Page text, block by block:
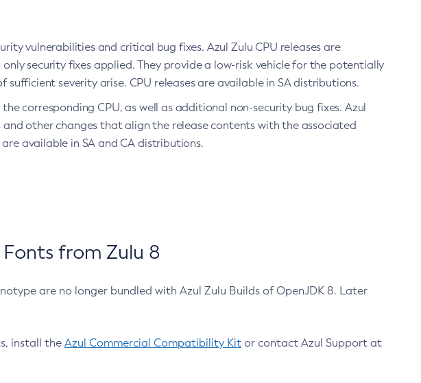
vulnerabilities and critical bug fixes. Azul Zulu CPU releases are
security fixes applied. They provide a low-risk vehicle for the potentially
sufficient severity arise. CPU releases are available in SA distributions.
corresponding CPU, as well as additional non-security bug fixes. Azul
other changes that align the release contents with the associated
available in SA and CA distributions.
from Zulu 8
are no longer bundled with Azul Zulu Builds of OpenJDK 8. Later
install the Azul Commercial Compatibility Kit or contact Azul Support at